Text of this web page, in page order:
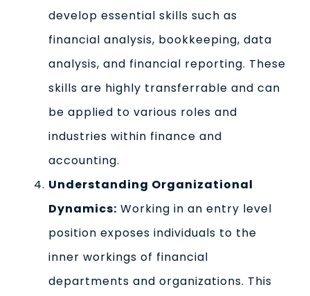
develop essential skills such as
financial analysis, bookkeeping, data
analysis, and financial reporting. These
skills are highly transferrable and can
be applied to various roles and
industries within finance and
accounting.
Understanding Organizational
Dynamics: Working in an entry level
position exposes individuals to the
inner workings of financial
departments and organizations. This